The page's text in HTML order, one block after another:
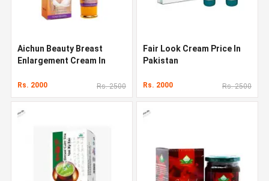
Aichun Beauty Breast
Enlargement Cream In
Rs. 2000 Rs. 2500
Fair Look Cream Price In
Pakistan
Rs. 2000 Rs. 2500